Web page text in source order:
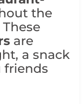
the
are
a snack
friends